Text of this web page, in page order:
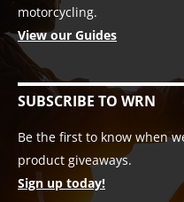
motorcycling.
View our Guides
SUBSCRIBE TO WRN
Be the first to know when
product giveaways.
Sign up today!